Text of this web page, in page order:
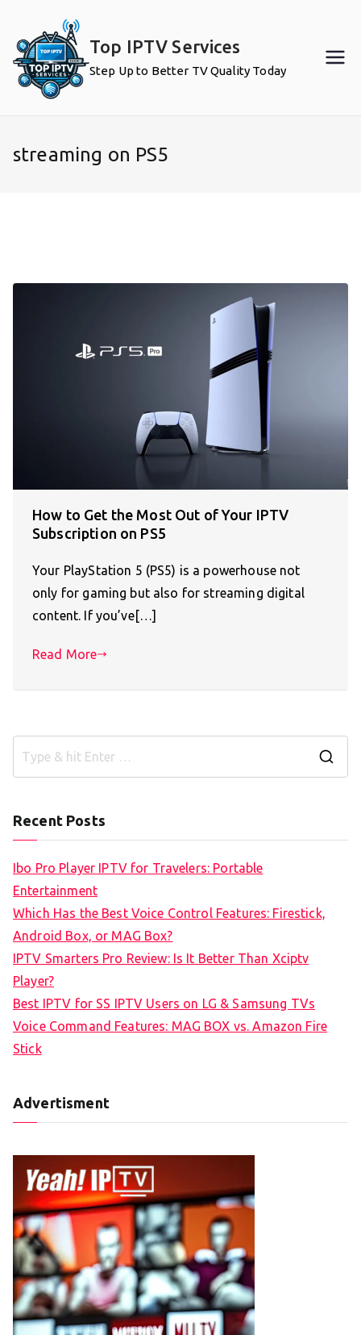
content
Top IPTV Services
Step Up to Better TV Quality Today
streaming on PS5
How to Get the Most Out of Your IPTV
Subscription on PS5
Your PlayStation 5 (PS5) is a powerhouse not
only for gaming but also for streaming digital
content. If you’ve[…]
Read More
Recent Posts
Ibo Pro Player IPTV for Travelers: Portable
Entertainment
Which Has the Best Voice Control Features: Firestick,
Android Box, or MAG Box?
IPTV Smarters Pro Review: Is It Better Than Xciptv
Player?
Best IPTV for SS IPTV Users on LG & Samsung TVs
Voice Command Features: MAG BOX vs. Amazon Fire
Stick
Advertisment